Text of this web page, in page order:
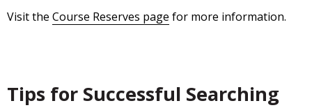
Visit the Course Reserves page for more information.
Tips for Successful Searching